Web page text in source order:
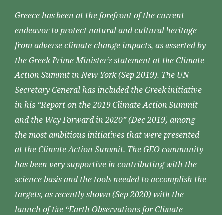
Greece has been at the forefront of the current
endeavor to protect natural and cultural heritage
from adverse climate change impacts, as asserted by
the Greek Prime Minister’s statement at the Climate
Action Summit in New York (Sep 2019). The UN
Secretary General has included the Greek initiative
in his “Report on the 2019 Climate Action Summit
and the Way Forward in 2020” (Dec 2019) among
the most ambitious initiatives that were presented
at the Climate Action Summit. The GEO community
has been very supportive in contributing with the
science basis and the tools needed to accomplish the
targets, as recently shown (Sep 2020) with the
launch of the “Earth Observations for Climate